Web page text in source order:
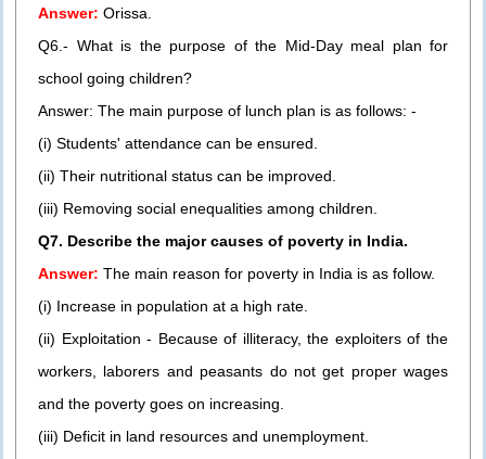
Answer: Orissa.
Q6.- What is the purpose of the Mid-Day meal plan for
school going children?
Answer: The main purpose of lunch plan is as follows: -
(i) Students' attendance can be ensured.
(ii) Their nutritional status can be improved.
(iii) Removing social enequalities among children.
Q7. Describe the major causes of poverty in India.
Answer: The main reason for poverty in India is as follow.
(i) Increase in population at a high rate.
(ii) Exploitation - Because of illiteracy, the exploiters of the
workers, laborers and peasants do not get proper wages
and the poverty goes on increasing.
(iii) Deficit in land resources and unemployment.